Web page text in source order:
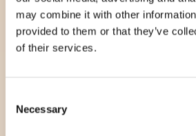
may combine it with other
provided to them or that they’ve
of their services.
Selection
Necessary
reversal